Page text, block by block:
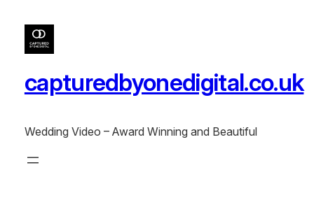
content
capturedbyonedigital.co.uk
Wedding Video – Award Winning and Beautiful